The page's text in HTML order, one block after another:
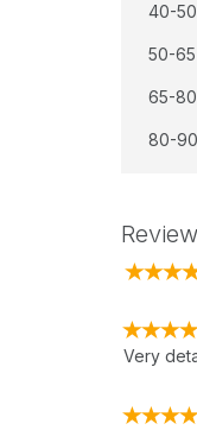
40-
50-
65-
80-
Very